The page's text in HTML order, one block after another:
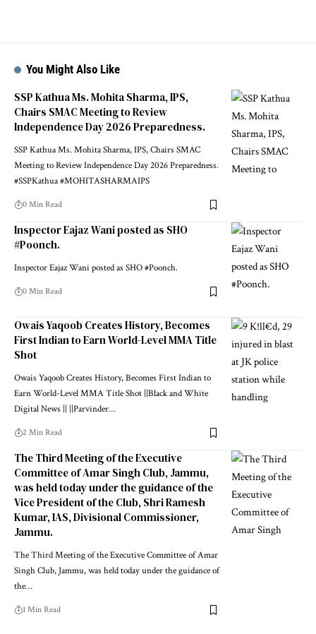
You Might Also Like
SSP Kathua Ms. Mohita Sharma, IPS,
Chairs SMAC Meeting to Review
Independence Day 2026 Preparedness.
SSP Kathua Ms. Mohita Sharma, IPS, Chairs SMAC
Meeting to Review Independence Day 2026 Preparedness.
#SSPKathua #MOHITASHARMAIPS
0 Min Read
Inspector Eajaz Wani posted as SHO
#Poonch.
Inspector Eajaz Wani posted as SHO #Poonch.
0 Min Read
Owais Yaqoob Creates History, Becomes
First Indian to Earn World-Level MMA Title
Shot
Owais Yaqoob Creates History, Becomes First Indian to
Earn World-Level MMA Title Shot ||Black and White
Digital News || ||Parvinder…
2 Min Read
The Third Meeting of the Executive
Committee of Amar Singh Club, Jammu,
was held today under the guidance of the
Vice President of the Club, Shri Ramesh
Kumar, IAS, Divisional Commissioner,
Jammu.
The Third Meeting of the Executive Committee of Amar
Singh Club, Jammu, was held today under the guidance of
the…
1 Min Read